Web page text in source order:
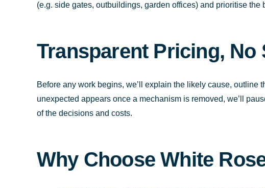
(e.g. side gates, outbuildings, garden offices) and prioritise the
Transparent Pricing, No
Before any work begins, we’ll explain the likely cause, outline
unexpected appears once a mechanism is removed, we’ll
of the decisions and costs.
Why Choose White